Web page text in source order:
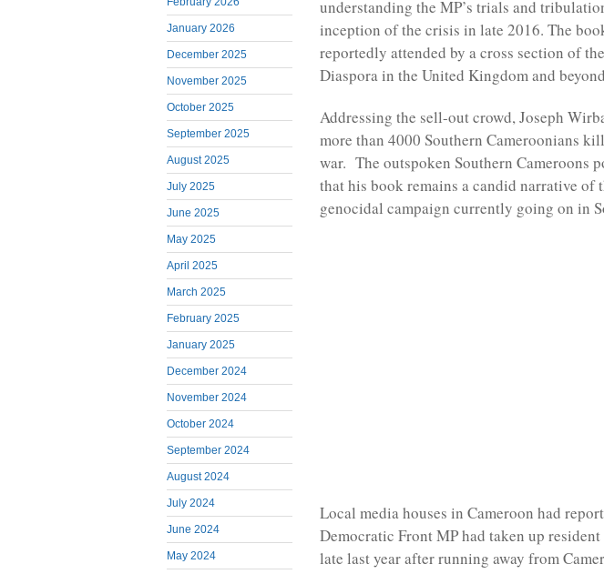
January 2026
December 2025
November 2025
October 2025
September 2025
August 2025
July 2025
June 2025
May 2025
April 2025
March 2025
February 2025
January 2025
December 2024
November 2024
October 2024
September 2024
August 2024
July 2024
June 2024
May 2024
understanding the MP’s trials and
inception of the crisis in late 2016. The
reportedly attended by a cross section of
Diaspora in the United Kingdom and
Addressing the sell-out crowd, Joseph
more than 4000 Southern Cameroonians
war. The outspoken Southern Cameroons
that his book remains a candid narrative of
genocidal campaign currently going on in
Local media houses in Cameroon had
Democratic Front MP had taken up
late last year after running away from